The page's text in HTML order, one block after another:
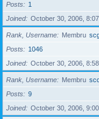
Posts
1
Joined
October 30, 2006,
Rank, Username Membru
Posts
1046
Joined
October 30, 2006,
Rank, Username Membru
Posts
9
Joined
October 30, 2006,